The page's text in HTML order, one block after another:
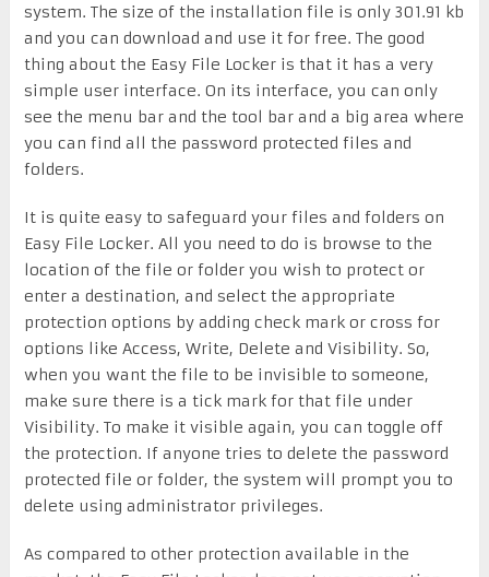
system. The size of the installation file is only 301.91 kb
and you can download and use it for free. The good
thing about the Easy File Locker is that it has a very
simple user interface. On its interface, you can only
see the menu bar and the tool bar and a big area where
you can find all the password protected files and
folders.
It is quite easy to safeguard your files and folders on
Easy File Locker. All you need to do is browse to the
location of the file or folder you wish to protect or
enter a destination, and select the appropriate
protection options by adding check mark or cross for
options like Access, Write, Delete and Visibility. So,
when you want the file to be invisible to someone,
make sure there is a tick mark for that file under
Visibility. To make it visible again, you can toggle off
the protection. If anyone tries to delete the password
protected file or folder, the system will prompt you to
delete using administrator privileges.
As compared to other protection available in the